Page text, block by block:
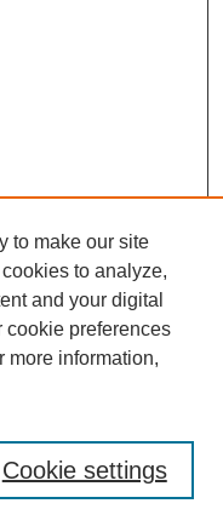
to make our site
to analyze,
and your digital
cookie preferences
more information,
Cookie settings